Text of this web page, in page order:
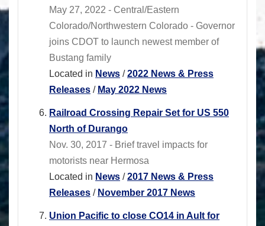
May 27, 2022 - Central/Eastern
Colorado/Northwestern Colorado - Governor
joins CDOT to launch newest member of
Bustang family
Located in News /2022 News & Press
Releases / May 2022 News
Railroad Crossing Repair Set for US 550
North of Durango
Nov. 30, 2017 - Brief travel impacts for
motorists near Hermosa
Located in News /2017 News & Press
Releases / November 2017 News
Union Pacific to close CO14 in Ault for